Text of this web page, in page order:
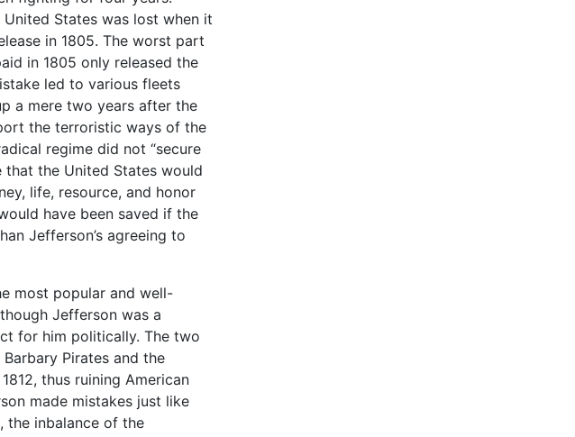
States was lost when it
in 1805. The worst part
in 1805 only released the
led to various fleets
a mere two years after the
the terroristic ways of the
regime did not “secure
the United States would
life, resource, and honor
have been saved if the
Jefferson’s agreeing to
most popular and well-
Jefferson was a
for him politically. The two
Pirates and the
thus ruining American
made mistakes just like
the inbalance of the